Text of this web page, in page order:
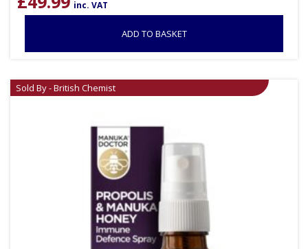
inc. VAT
ADD TO BASKET
Sold By - British Chemist